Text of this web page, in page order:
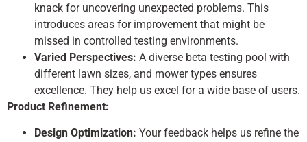
knack for uncovering unexpected problems. This
introduces areas for improvement that might be
missed in controlled testing environments.
Varied Perspectives: A diverse beta testing pool with
different lawn sizes, and mower types ensures
excellence. They help us excel for a wide base of users.
Product Refinement:
Design Optimization: Your feedback helps us refine the